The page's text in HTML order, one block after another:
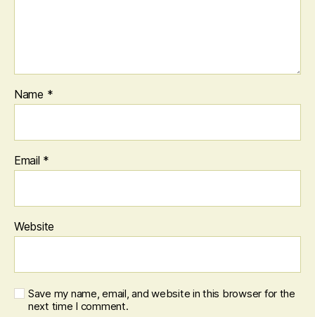
Name *
Email *
Website
Save my name, email, and website in this browser for the
next time I comment.